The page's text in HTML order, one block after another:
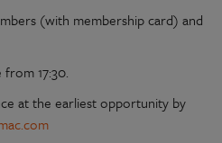
(with membership card) and
17:30.
at the earliest opportunity by